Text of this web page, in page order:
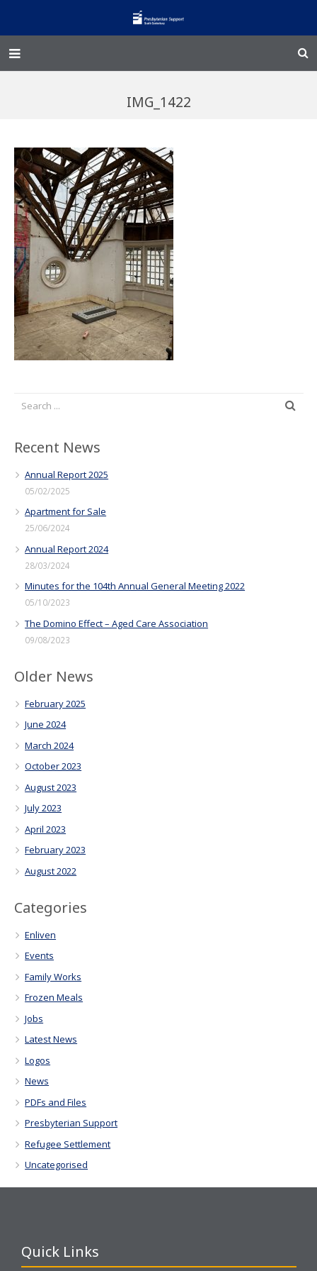
Enliven
Family Works
Events and Fundraisers
The Croft Homestead
Donate
Jobs
IMG_1422
Recent News
Annual Report 2025
05/02/2025
Apartment for Sale
25/06/2024
Annual Report 2024
28/03/2024
Minutes for the 104th Annual General Meeting 2022
05/10/2023
The Domino Effect – Aged Care Association
09/08/2023
Older News
February 2025
June 2024
March 2024
October 2023
August 2023
July 2023
April 2023
February 2023
August 2022
Categories
Enliven
Events
Family Works
Frozen Meals
Jobs
Latest News
Logos
News
PDFs and Files
Presbyterian Support
Refugee Settlement
Uncategorised
Quick Links